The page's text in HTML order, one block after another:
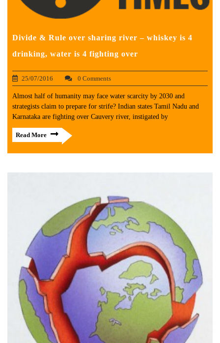
Divide & Rule over sharing river – whiskey is 4
drinking, water is 4 fighting over
25/07/2016 0 Comments
Almost half of humanity may face water scarcity by 2030 and
strategists claim to prepare for strife? Indian states Tamil Nadu and
Karnataka are fighting over Cauvery river, instigated by
Read More